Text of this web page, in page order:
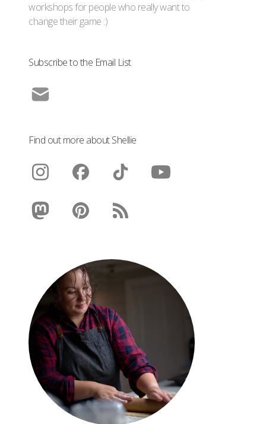
workshops for people who really want to
change their game :)
Subscribe to the Email List
Find out more about Shellie